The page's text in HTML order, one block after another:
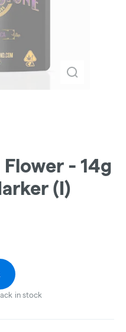
- 14g
(I)
in stock